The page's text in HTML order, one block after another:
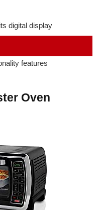
digital display
features
Oven